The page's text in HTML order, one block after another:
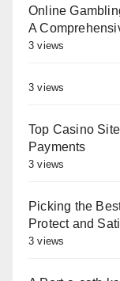
Online
A
3 views
3 views
Top Casino
Payments
3 views
Picking the
Protect and
3 views